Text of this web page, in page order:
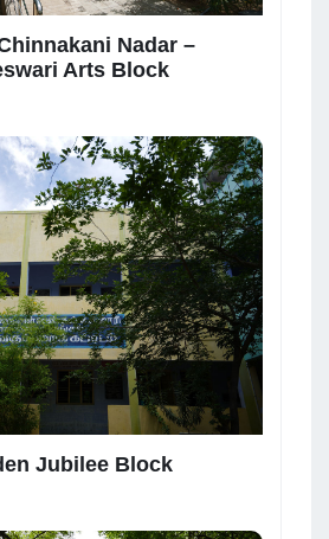
Nadar –
Arts Block
Jubilee Block